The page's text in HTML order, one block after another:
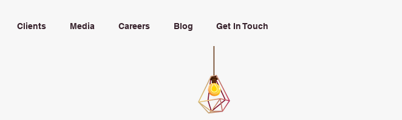
Clients Media Careers Blog Get In Touch